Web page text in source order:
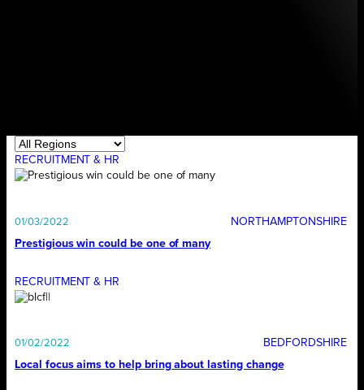
RECRUITMENT & HR
01/03/2022
NORTHAMPTONSHIRE
Prestigious win could be one of many
RECRUITMENT & HR
01/02/2022
BEDFORDSHIRE
Local focus aims to help bring about lasting change